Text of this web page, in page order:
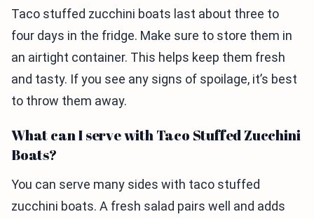
Taco stuffed zucchini boats last about three to
four days in the fridge. Make sure to store them in
an airtight container. This helps keep them fresh
and tasty. If you see any signs of spoilage, it’s best
to throw them away.
What can I serve with Taco Stuffed Zucchini
Boats?
You can serve many sides with taco stuffed
zucchini boats. A fresh salad pairs well and adds